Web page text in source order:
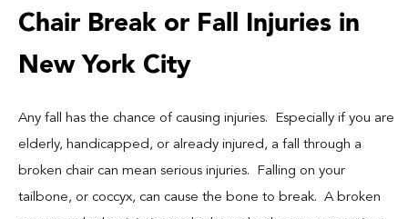
Chair Break or Fall Injuries in
New York City
Any fall has the chance of causing injuries. Especially if you are
elderly, handicapped, or already injured, a fall through a
broken chair can mean serious injuries. Falling on your
tailbone, or coccyx, can cause the bone to break. A broken